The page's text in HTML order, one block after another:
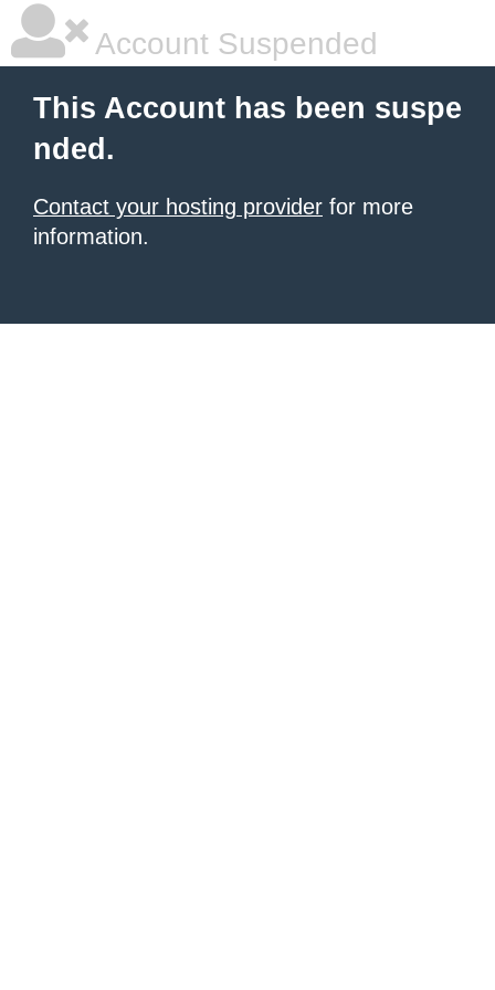
Account Suspended
This Account has been suspe
nded.
Contact your hosting provider for more
information.